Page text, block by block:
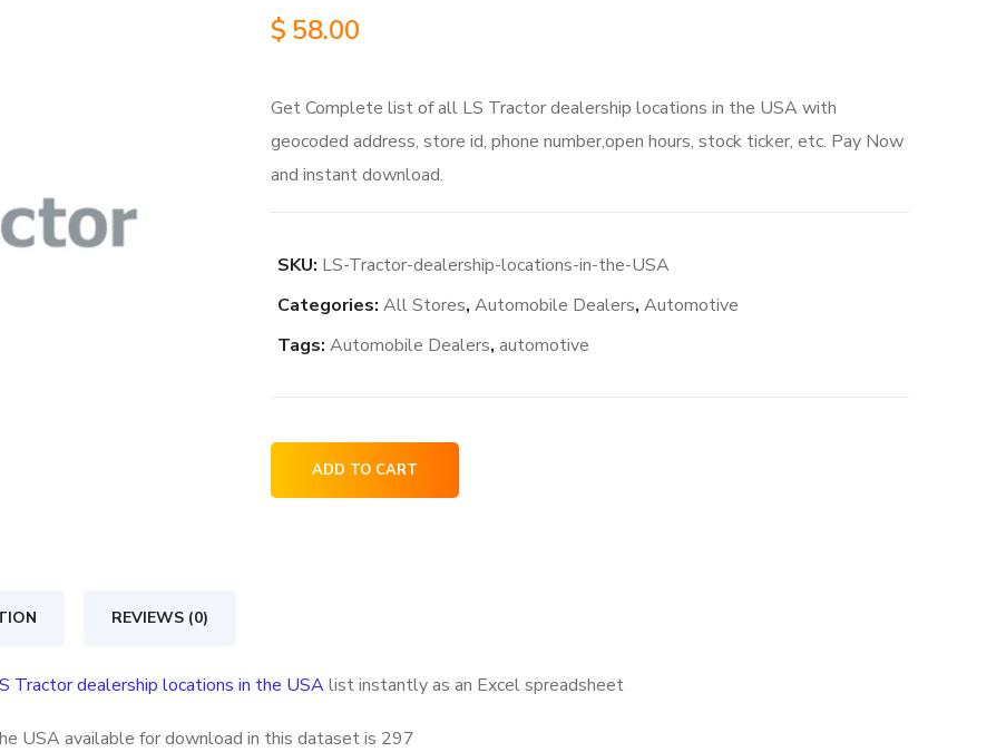
$ 58.00
Get Complete list of all LS Tractor dealership locations in the USA with
geocoded address, store id, phone number,open hours, stock ticker, etc. Pay Now
and instant download.
SKU: LS-Tractor-dealership-locations-in-the-USA
Categories: All Stores, Automobile Dealers, Automotive
Tags: Automobile Dealers, automotive
Tractor
quantity
ADD TO CART
REVIEWS (0)
Tractor dealership locations in the USAlist instantly as an Excel spreadsheet
USA available for download in this dataset is 297